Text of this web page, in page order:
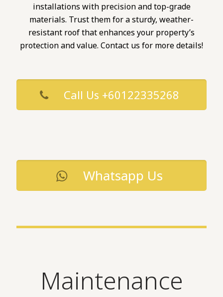
installations with precision and top-grade
materials. Trust them for a sturdy, weather-
resistant roof that enhances your property’s
protection and value. Contact us for more details!
Call Us +60122335268
Whatsapp Us
Maintenance